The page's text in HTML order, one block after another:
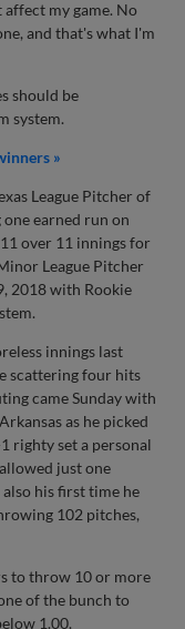
my game. No
and that's what I'm
should be
system.
»
League Pitcher of
earned run on
over 11 innings for
League Pitcher
2018 with Rookie
innings last
scattering four hits
came Sunday with
as he picked
righty set a personal
just one
his first time he
102 pitches,
to throw 10 or more
of the bunch to
1.00.